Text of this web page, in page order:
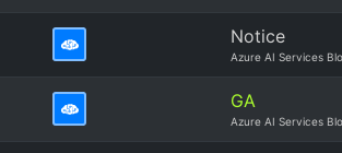
Notice
Azure AI Services
GA
Azure AI Services